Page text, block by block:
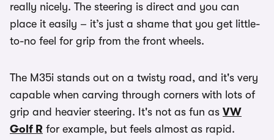
really nicely. The steering is direct and you can
place it easily – it’s just a shame that you get little-
to-no feel for grip from the front wheels.
The M35i stands out on a twisty road, and it's very
capable when carving through corners with lots of
grip and heavier steering. It's not as fun as VW
Golf R for example, but feels almost as rapid.